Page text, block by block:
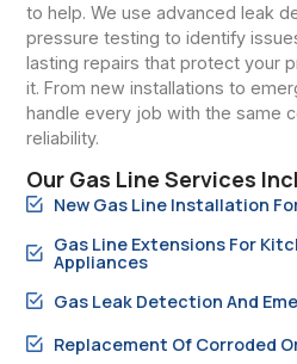
to help. We use advanced leak
pressure testing to identify
lasting repairs that protect your
it. From new installations to
handle every job with the same
reliability.
Our Gas Line Services
New Gas Line Installation
Gas Line Extensions For
Appliances
Gas Leak Detection And
Replacement Of Corroded